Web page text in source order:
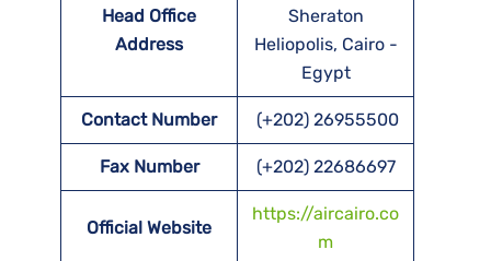
Head Office
Address
Sheraton
Heliopolis, Cairo -
Egypt
Contact Number (+202) 26955500
Fax Number (+202) 22686697
Official Website
https://aircairo.co
m